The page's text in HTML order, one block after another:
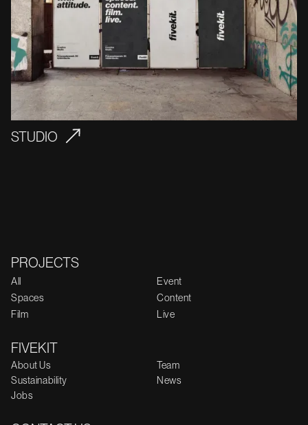
STUDIO
PROJECTS
All
Event
Spaces
Content
Film
Live
FIVEKIT
About Us
Team
Sustainability
News
Jobs